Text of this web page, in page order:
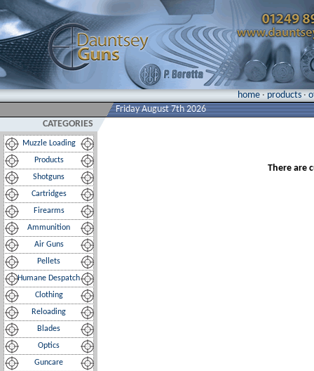
home · products ·
Friday August 7th 2026
CATEGORIES
Muzzle Loading
Products
Shotguns
Cartridges
Firearms
Ammunition
Air Guns
Pellets
Humane Despatch
Clothing
Reloading
Blades
Optics
Guncare
There are